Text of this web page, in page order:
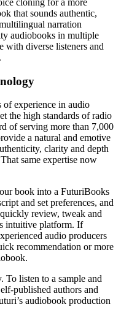
cloning for a more
that sounds authentic,
narration
audiobooks in multiple
with diverse listeners and
of experience in audio
the high standards of radio
of serving more than 7,000
a natural and emotive
clarity and depth
same expertise now
book into a FuturiBooks
and set preferences, and
review, tweak and
intuitive platform. If
audio producers
recommendation or more
listen to a sample and
published authors and
audiobook production